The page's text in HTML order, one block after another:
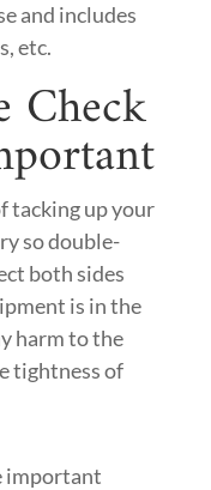
and includes
etc.
Check
tacking up your
so double-
both sides
is in the
harm to the
tightness of
important